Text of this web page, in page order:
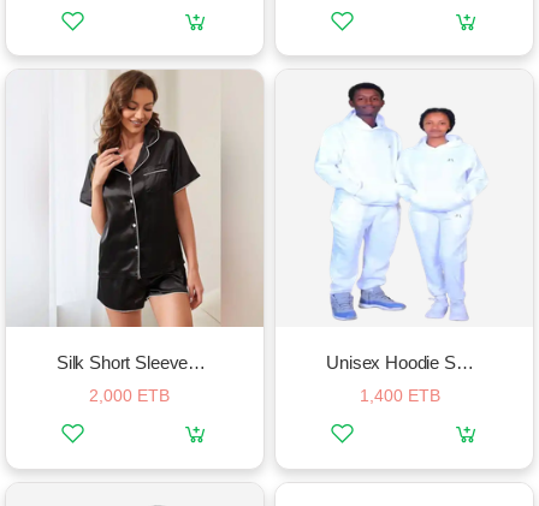
Silk Short Sleeved Pajama Set
2,000 ETB
Unisex Hoodie Sportwear Set
1,400 ETB